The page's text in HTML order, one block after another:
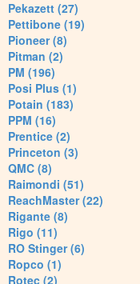
Pekazett (27)
Pettibone (19)
Pioneer (8)
Pitman (2)
PM (196)
Posi Plus (1)
Potain (183)
PPM (16)
Prentice (2)
Princeton (3)
QMC (8)
Raimondi (51)
ReachMaster (22)
Rigante (8)
Rigo (11)
RO Stinger (6)
Ropco (1)
Rotec (2)